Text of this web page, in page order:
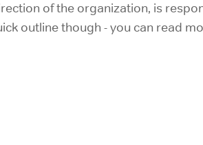
of the organization, is
outline though - you can read